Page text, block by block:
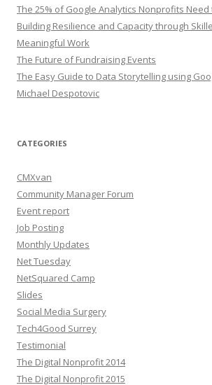
The 25% of Google Analytics Nonprofits Need
Building Resilience and Capacity through
Meaningful Work
The Future of Fundraising Events
The Easy Guide to Data Storytelling using
Michael Despotovic
CATEGORIES
CMXvan
Community Manager Forum
Event report
Job Posting
Monthly Updates
Net Tuesday
NetSquared Camp
Slides
Social Media Surgery
Tech4Good Surrey
Testimonial
The Digital Nonprofit 2014
The Digital Nonprofit 2015